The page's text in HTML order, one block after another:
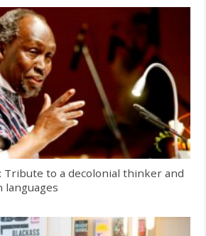
Tribute to a decolonial thinker and
languages